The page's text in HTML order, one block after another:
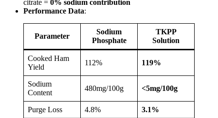
citrate = 0% sodium contribution
Performance Data:
Parameter
Sodium
Phosphate
TKPP
Solution
Cooked Ham
Yield
112% 119%​
Sodium
Content
480mg/100g ​<5mg/100g
Purge Loss 4.8% 3.1%​